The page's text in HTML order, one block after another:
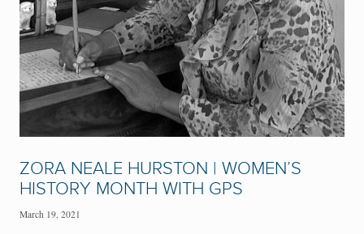
ZORA NEALE HURSTON | WOMEN’S
HISTORY MONTH WITH GPS
March 19, 2021